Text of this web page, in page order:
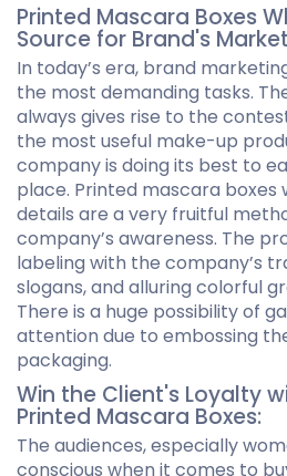
Printed Mascara Boxes
Source for Brand's
In today’s era, brand
the most demanding tasks.
always gives rise to the
the most useful make-up
company is doing its best to
place. Printed mascara boxes
details are a very fruitful
company’s awareness. The
labeling with the company’s
slogans, and alluring colorful
There is a huge possibility of
attention due to embossing
packaging.
Win the Client's Loyalty
Printed Mascara Boxes:
The audiences, especially
conscious when it comes to